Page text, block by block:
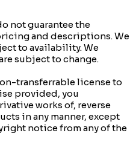
not guarantee the
and descriptions. We
to availability. We
subject to change.
transferrable license to
provided, you
works of, reverse
in any manner, except
notice from any of the